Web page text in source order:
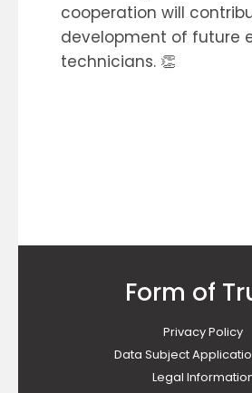
cooperation will
development of future
technicians. 👏
Form of
Privacy Policy
Data Subject
Legal